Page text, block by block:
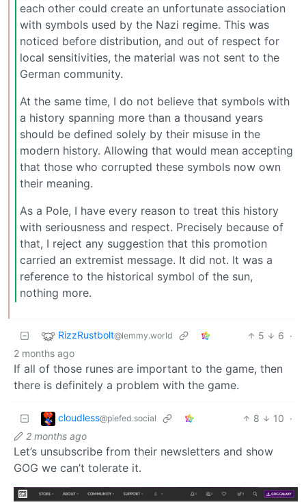
each other could create an unfortunate association
with symbols used by the Nazi regime. This was
noticed before distribution, and out of respect for
local sensitivities, the material was not sent to the
German community.
At the same time, I do not believe that symbols with
a history spanning more than a thousand years
should be defined solely by their misuse in the
modern history. Allowing that would mean accepting
that those who corrupted these symbols now own
their meaning.
As a Pole, I have every reason to treat this history
with seriousness and respect. Precisely because of
that, I reject any suggestion that this promotion
carried an extremist message. It did not. It was a
reference to the historical symbol of the sun,
nothing more.
RizzRustbolt@lemmy.world 5 6 ·
2 months ago
If all of those runes are important to the game, then
there is definitely a problem with the game.
cloudless@piefed.social 8 10 ·
2 months ago
Let’s unsubscribe from their newsletters and show
GOG we can’t tolerate it.